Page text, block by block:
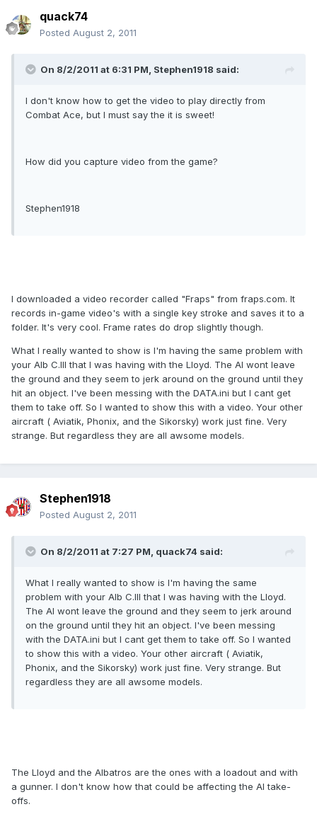
quack74
Posted August 2, 2011
On 8/2/2011 at 6:31 PM, Stephen1918 said:
I don't know how to get the video to play directly from
Combat Ace, but I must say the it is sweet!
How did you capture video from the game?
Stephen1918
I downloaded a video recorder called "Fraps" from fraps.com. It
records in-game video's with a single key stroke and saves it to a
folder. It's very cool. Frame rates do drop slightly though.
What I really wanted to show is I'm having the same problem with
your Alb C.III that I was having with the Lloyd. The AI wont leave
the ground and they seem to jerk around on the ground until they
hit an object. I've been messing with the DATA.ini but I cant get
them to take off. So I wanted to show this with a video. Your other
aircraft ( Aviatik, Phonix, and the Sikorsky) work just fine. Very
strange. But regardless they are all awsome models.
Stephen1918
Posted August 2, 2011
On 8/2/2011 at 7:27 PM, quack74 said:
What I really wanted to show is I'm having the same
problem with your Alb C.III that I was having with the Lloyd.
The AI wont leave the ground and they seem to jerk around
on the ground until they hit an object. I've been messing
with the DATA.ini but I cant get them to take off. So I wanted
to show this with a video. Your other aircraft ( Aviatik,
Phonix, and the Sikorsky) work just fine. Very strange. But
regardless they are all awsome models.
The Lloyd and the Albatros are the ones with a loadout and with
a gunner. I don't know how that could be affecting the AI take-
offs.